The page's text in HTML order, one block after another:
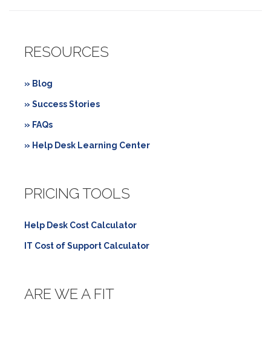
RESOURCES
» Blog
» Success Stories
» FAQs
» Help Desk Learning Center
PRICING TOOLS
Help Desk Cost Calculator
IT Cost of Support Calculator
ARE WE A FIT